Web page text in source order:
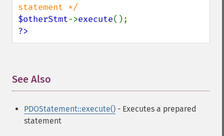
$otherStmt->execute
?>
See Also
PDOStatement::execute() - Executes a prepared
statement